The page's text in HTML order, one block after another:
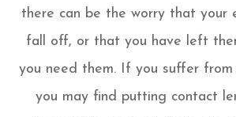
there can be the worry that your
fall off, or that you have left
you need them. If you suffer from
you may find putting contact